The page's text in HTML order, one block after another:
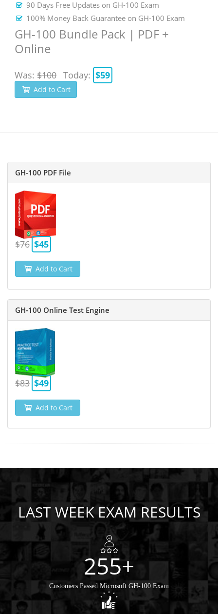
90 Days Free Updates on GH-100 Exam
100% Money Back Guarantee on GH-100 Exam
GH-100 Bundle Pack | PDF +
Online
Was: $100 Today: $59
Add to Cart
GH-100 PDF File
$76 $45
Add to Cart
GH-100 Online Test Engine
$83 $49
Add to Cart
LAST WEEK EXAM RESULTS
255+
Customers Passed Microsoft GH-100 Exam